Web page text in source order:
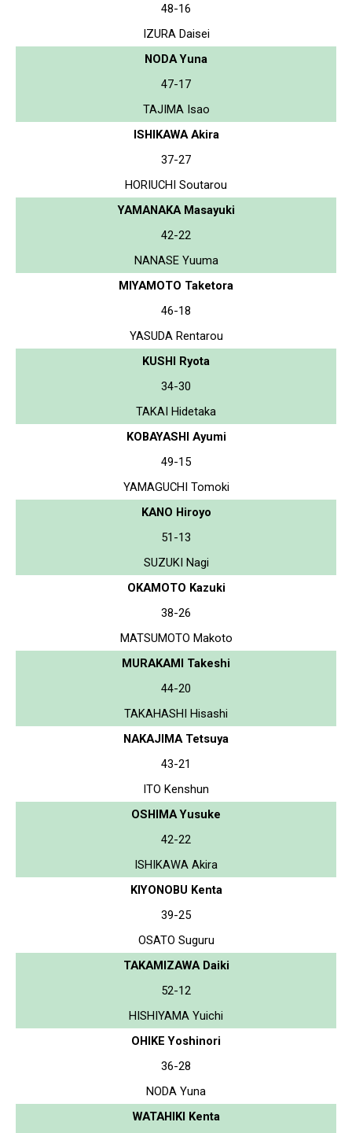
48-16
IZURA Daisei
NODA Yuna
47-17
TAJIMA Isao
ISHIKAWA Akira
37-27
HORIUCHI Soutarou
YAMANAKA Masayuki
42-22
NANASE Yuuma
MIYAMOTO Taketora
46-18
YASUDA Rentarou
KUSHI Ryota
34-30
TAKAI Hidetaka
KOBAYASHI Ayumi
49-15
YAMAGUCHI Tomoki
KANO Hiroyo
51-13
SUZUKI Nagi
OKAMOTO Kazuki
38-26
MATSUMOTO Makoto
MURAKAMI Takeshi
44-20
TAKAHASHI Hisashi
NAKAJIMA Tetsuya
43-21
ITO Kenshun
OSHIMA Yusuke
42-22
ISHIKAWA Akira
KIYONOBU Kenta
39-25
OSATO Suguru
TAKAMIZAWA Daiki
52-12
HISHIYAMA Yuichi
OHIKE Yoshinori
36-28
NODA Yuna
WATAHIKI Kenta